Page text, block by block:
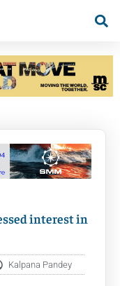
interest in
Kalpana Pandey